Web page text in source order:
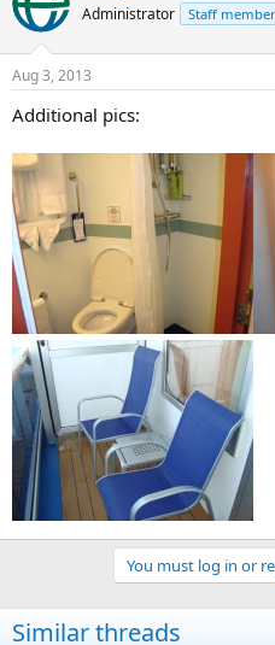
Administrator Staff member
Aug 3, 2013
Additional pics:
You must log in or
Similar threads